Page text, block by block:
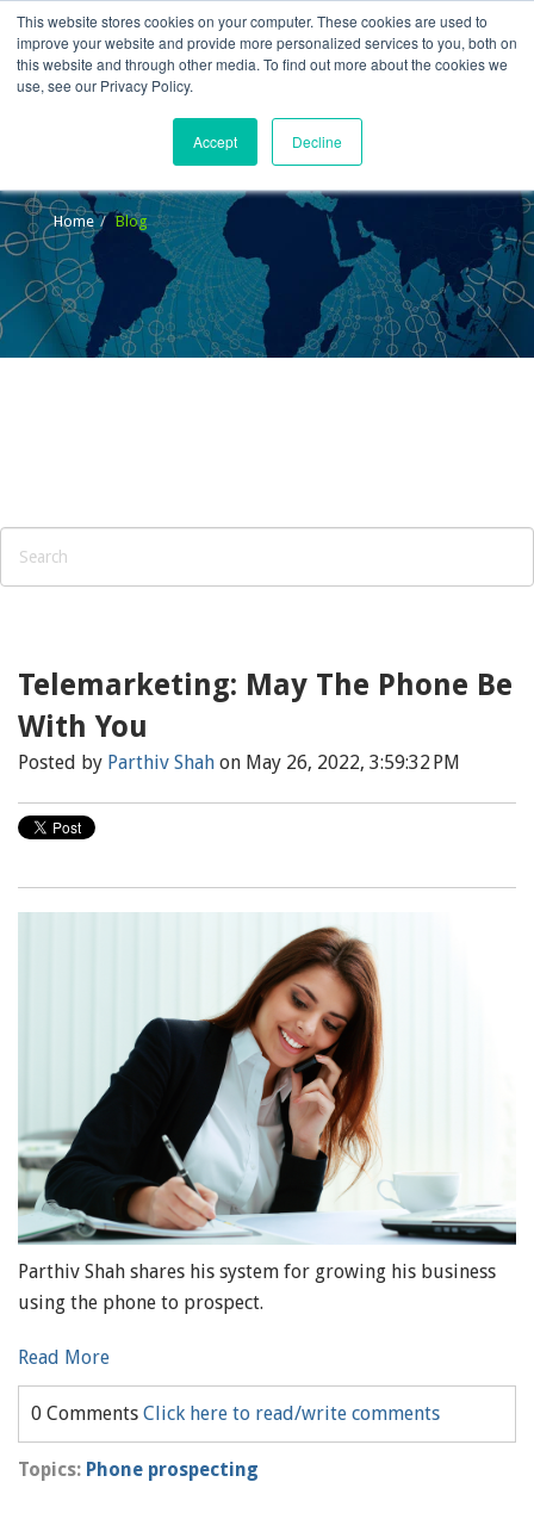
This website stores cookies on your computer. These cookies are used to
improve your website and provide more personalized services to you, both on
this website and through other media. To find out more about the cookies we
use, see our Privacy Policy.
Accept Decline
Home Blog
Telemarketing: May The Phone Be
With You
Posted by Parthiv Shah on May 26, 2022, 3:59:32 PM
Parthiv Shah shares his system for growing his business
using the phone to prospect.
Read More
0 Comments Click here to read/write comments
Topics: Phone prospecting